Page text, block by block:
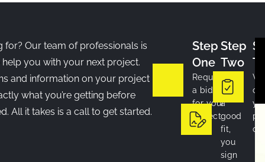
for? Our team of professionals is
you with your next project.
and information on your project
what you’re getting before
All it takes is a call to get started.
Step
One
Request
a bid
for your
project.
Step
Two
If
we’re
a
good
fit,
you
sign
We
on